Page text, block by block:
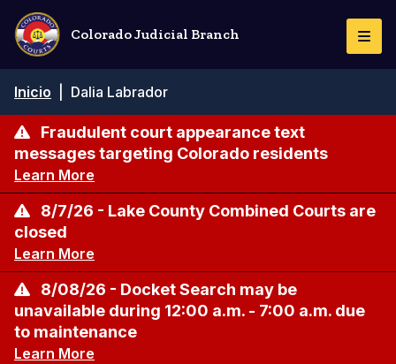
Pasar
contenido
principal
Colorado Judicial Branch
de
navegación
Inicio Dalia Labrador
Fraudulent court appearance text
messages targeting Colorado residents
Learn More
8/7/26 - Lake County Combined Courts are
closed
Learn More
8/08/26 - Docket Search may be
unavailable during 12:00 a.m. - 7:00 a.m. due
to maintenance
Learn More